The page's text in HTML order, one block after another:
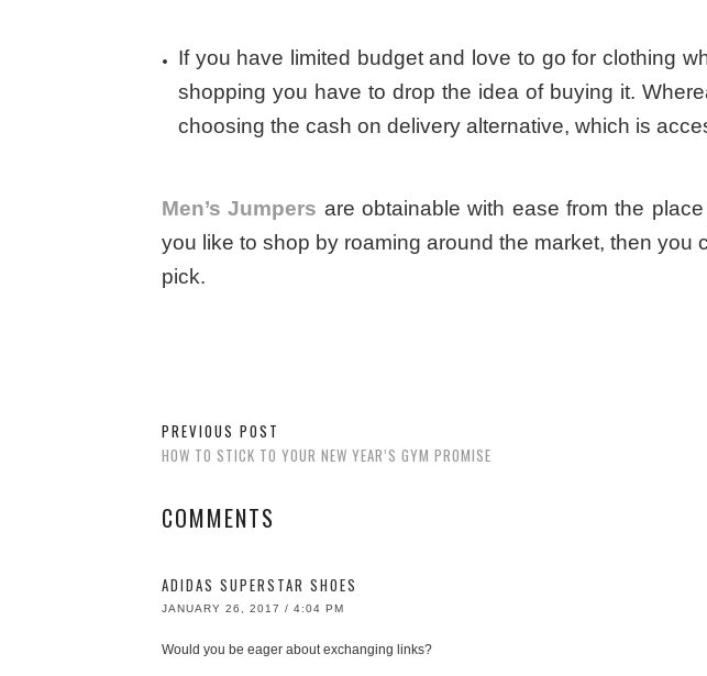
If you have limited budget and love to go for clothing
shopping you have to drop the idea of buying it.
choosing the cash on delivery alternative, which is
Men’s Jumpers are obtainable with ease from the
you like to shop by roaming around the market, then
pick.
PREVIOUS POST
HOW TO STICK TO YOUR NEW YEAR’S GYM PROMISE
COMMENTS
ADIDAS SUPERSTAR SHOES
JANUARY 26, 2017 / 4:04 PM
Would you be eager about exchanging links?